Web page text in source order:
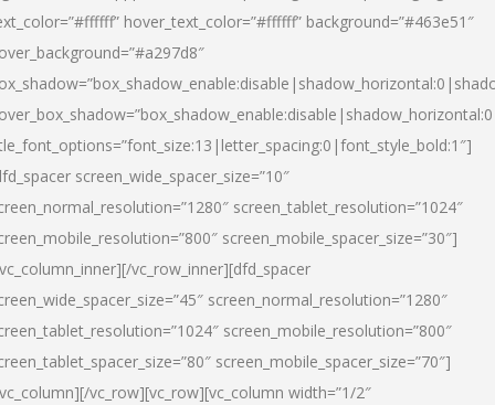
hover_text_color=”#ffffff” background=”#463e51″
screen_wide_spacer_size=”10″
screen_tablet_resolution=”1024″
screen_mobile_spacer_size=”30″]
vc_row_inner][dfd_spacer
screen_normal_resolution=”1280″
screen_mobile_resolution=”800″
screen_mobile_spacer_size=”70″]
vc_row][vc_row][vc_column width=”1/2″